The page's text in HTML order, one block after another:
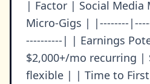
| Factor | Social Media
Micro-Gigs | |--------
----------| | Earnings
$2,000+/mo recurring |
flexible | | Time to First